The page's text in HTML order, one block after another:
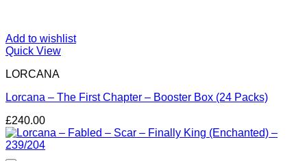
Add to wishlist
Quick View
LORCANA
Lorcana – The First Chapter – Booster Box (24 Packs)
£240.00